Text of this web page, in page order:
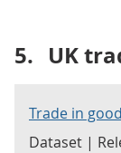
5. UK
Trade in
Dataset |